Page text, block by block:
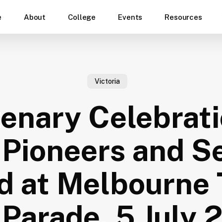
About College Events Resources
Victoria
and
at Melbourne